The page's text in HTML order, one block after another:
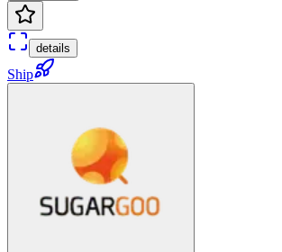
details
Ship